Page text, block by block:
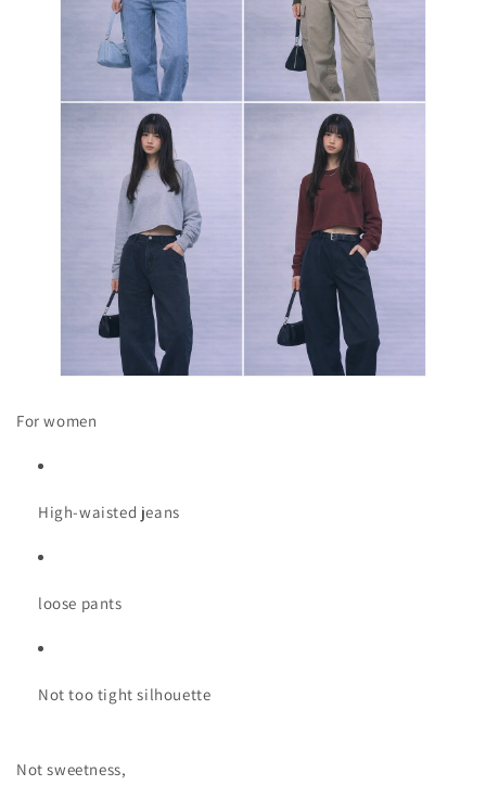
For women
High-waisted jeans
loose pants
Not too tight silhouette
Not sweetness,